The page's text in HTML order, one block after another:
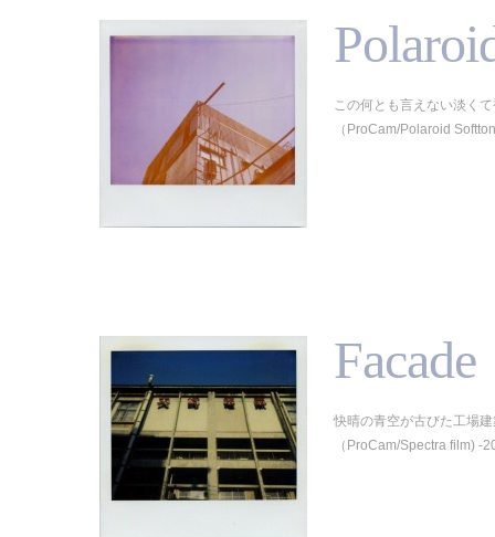
この何とも言えない淡く
（ProCam/Polaroid
Facade
快晴の青空が古びた工場
（ProCam/Spectra film) -